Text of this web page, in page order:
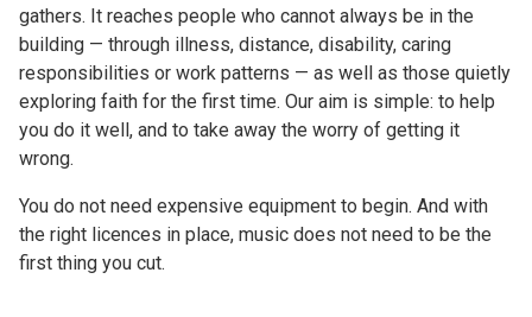
gathers. It reaches people who cannot always be in the
building — through illness, distance, disability, caring
responsibilities or work patterns — as well as those quietly
exploring faith for the first time. Our aim is simple: to help
you do it well, and to take away the worry of getting it
wrong.
You do not need expensive equipment to begin. And with
the right licences in place, music does not need to be the
first thing you cut.